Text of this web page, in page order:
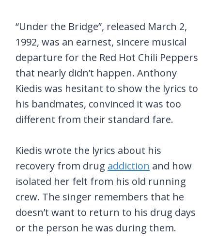
“Under the Bridge”, released March 2,
1992, was an earnest, sincere musical
departure for the Red Hot Chili Peppers
that nearly didn’t happen. Anthony
Kiedis was hesitant to show the lyrics to
his bandmates, convinced it was too
different from their standard fare.
Kiedis wrote the lyrics about his
recovery from drug addiction and how
isolated her felt from his old running
crew. The singer remembers that he
doesn’t want to return to his drug days
or the person he was during them.